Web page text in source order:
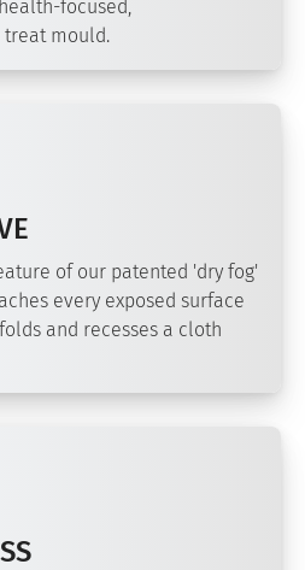
focused,
treat mould.
of our patented 'dry fog'
every exposed surface
and recesses a cloth